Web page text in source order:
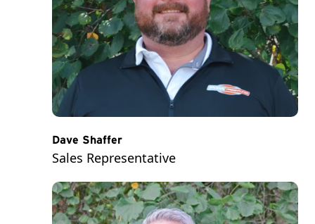
Dave Shaffer
Sales Representative